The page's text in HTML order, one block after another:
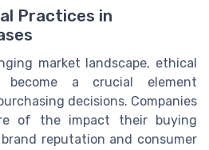
Practices in
market landscape, ethical
become a crucial element
decisions. Companies
of the impact their buying
reputation and consumer